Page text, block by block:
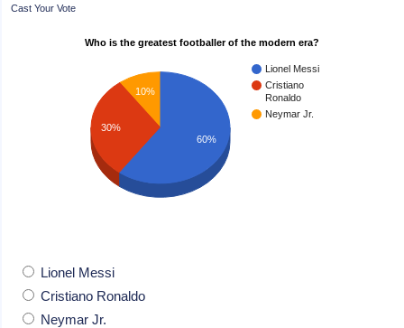
Cast Your Vote
Who is the greatest footballer of the modern era?
Lionel Messi
Cristiano
Ronaldo
Neymar Jr.
10%
30%
60%
Lionel Messi
Cristiano Ronaldo
Neymar Jr.